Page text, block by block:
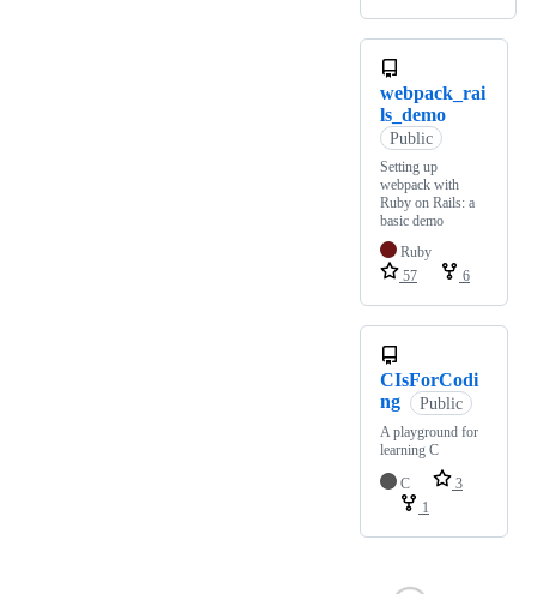
webpack_rai
ls_demo
Public
Setting up
webpack with
Ruby on Rails: a
basic demo
Ruby
57
6
CIsForCodi
ng
Public
A playground for
learning C
C
3
1